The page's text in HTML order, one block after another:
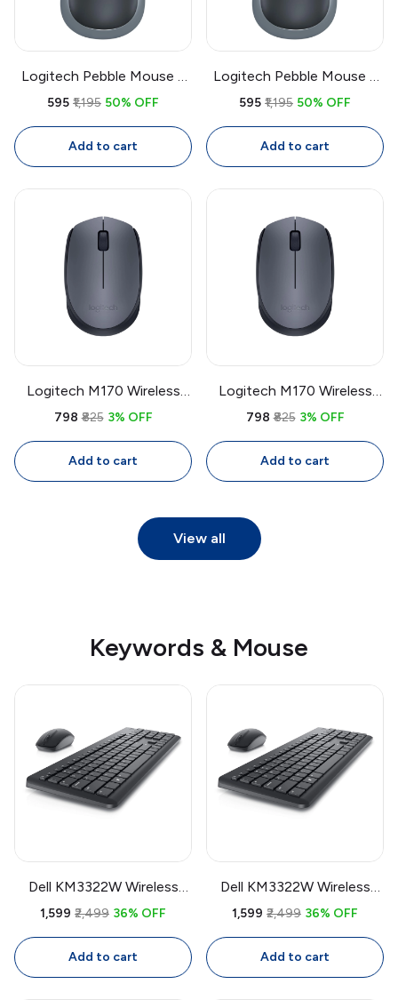
Logitech Pebble Mouse 2
M350s Bluetooth Wireless
Device Mouse, 4000 DPI
₹595 ₹1,195 50% OFF
Add to cart
Logitech Pebble Mouse 2
M350s Bluetooth Wireless
Device Mouse, 4000 DPI
₹595 ₹1,195 50% OFF
Add to cart
Logitech M170 Wireless
Mouse | 2.4GHz USB
Compact Mouse for
₹798 ₹825 3% OFF
Add to cart
Logitech M170 Wireless
Mouse | 2.4GHz USB
Compact Mouse for
₹798 ₹825 3% OFF
Add to cart
View all
Keywords & Mouse
Dell KM3322W Wireless
Keyboard & Mouse Combo
Keyboard with Number
₹1,599 ₹2,499 36% OFF
Add to cart
Dell KM3322W Wireless
Keyboard & Mouse Combo
Keyboard with Number
₹1,599 ₹2,499 36% OFF
Add to cart